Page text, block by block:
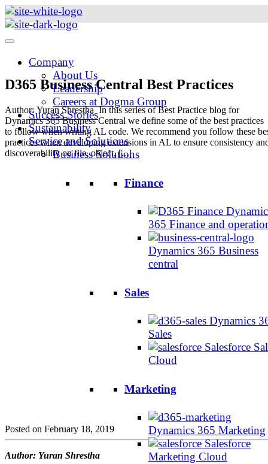
Skip
to
content
Company
About Us
Leadership
Careers at Dogma Group
Success Stories
Sustainability
Service and Solutions
Business Solutions
Finance
365 Finance and
Dynamics 365 Business
central
Sales
Dynamics
Sales
Salesforce
Cloud
Marketing
Dynamics 365 Marketing
Salesforce
Marketing Cloud
D365 Business Central Best Practices
Author: Yuran Shrestha In this series of Best Practice blog for
Dynamics 365 Business Central we define some of the best practices
to follow when writing AL code. We recommend you follow these
practices when developing extensions in AL to ensure consistency
discoverability on file, object, [...]
Posted on February 18, 2019
Author: Yuran Shrestha